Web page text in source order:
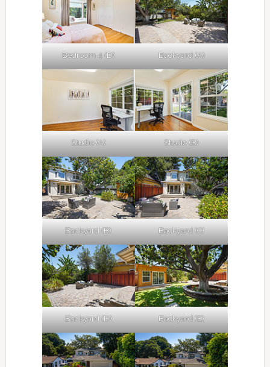
Bedroom 4 (D) Backyard (A)
Studio (A) Studio (B)
Backyard (B) Backyard (C)
Backyard (D) Backyard (E)